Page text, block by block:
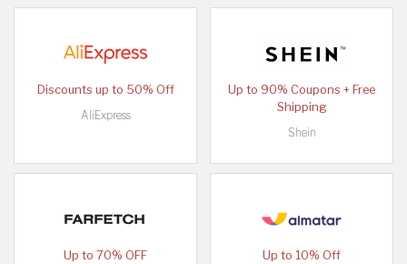
Discounts up to 50% Off
AliExpress
Up to 90% Coupons + Free
Shipping
Shein
Up to 70% OFF
Up to 10% Off